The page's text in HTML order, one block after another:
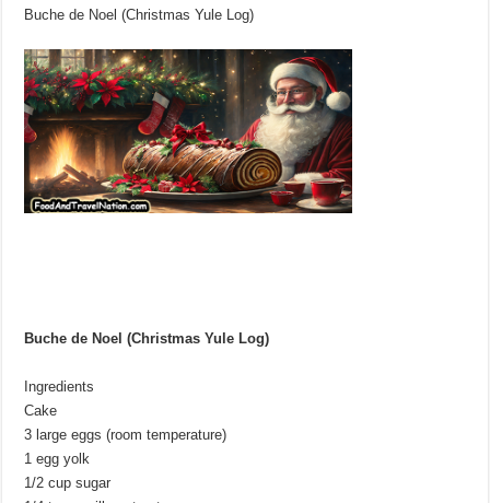
Buche de Noel (Christmas Yule Log)
Buche de Noel (Christmas Yule Log)
Ingredients
Cake
3 large eggs (room temperature)
1 egg yolk
1/2 cup sugar